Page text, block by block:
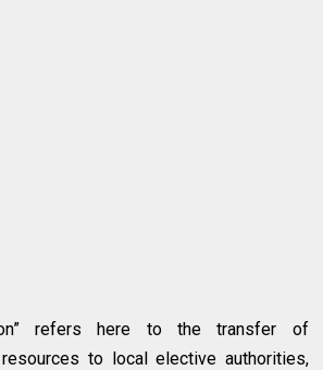
refers here to the transfer of
to local elective authorities,